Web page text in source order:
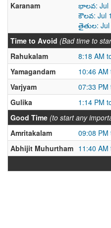
Karanam
భాలవ: Jul
కౌలవ: Jul
తైతుల: Jul
Time to Avoid (Bad time to
Rahukalam
8:18 AM
Yamagandam
10:46 AM
Varjyam
07:33 PM
Gulika
1:14 PM
Good Time (to start any
Amritakalam
09:08 PM
Abhijit Muhurtham 11:40 AM